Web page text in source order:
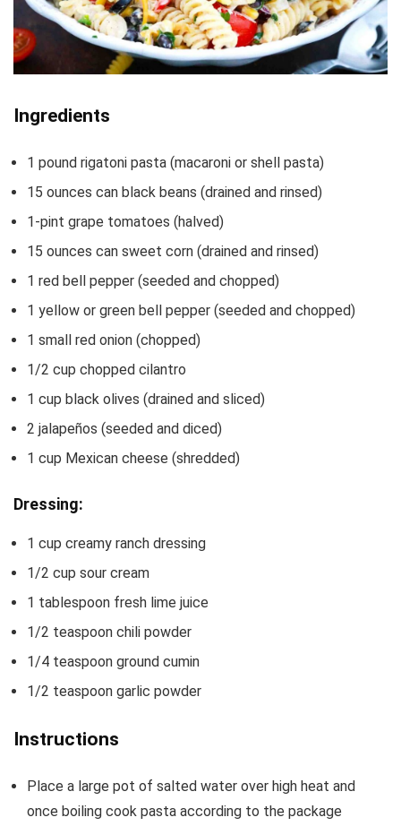
Ingredients
1 pound rigatoni pasta (macaroni or shell pasta)
15 ounces can black beans (drained and rinsed)
1-pint grape tomatoes (halved)
15 ounces can sweet corn (drained and rinsed)
1 red bell pepper (seeded and chopped)
1 yellow or green bell pepper (seeded and chopped)
1 small red onion (chopped)
1/2 cup chopped cilantro
1 cup black olives (drained and sliced)
2 jalapeños (seeded and diced)
1 cup Mexican cheese (shredded)
Dressing:
1 cup creamy ranch dressing
1/2 cup sour cream
1 tablespoon fresh lime juice
1/2 teaspoon chili powder
1/4 teaspoon ground cumin
1/2 teaspoon garlic powder
Instructions
Place a large pot of salted water over high heat and
once boiling cook pasta according to the package